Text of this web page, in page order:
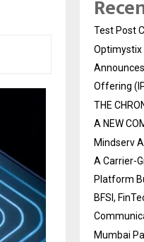
Test Post
Optimystix
Offering
THE
A NEW
Mindserv
A Carrier-
Platform
BFSI,
Mumbai